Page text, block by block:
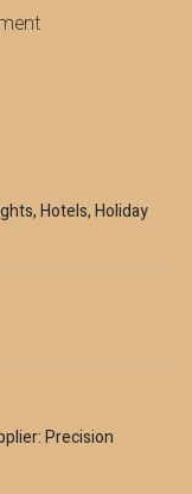
Hotels, Holiday
Precision